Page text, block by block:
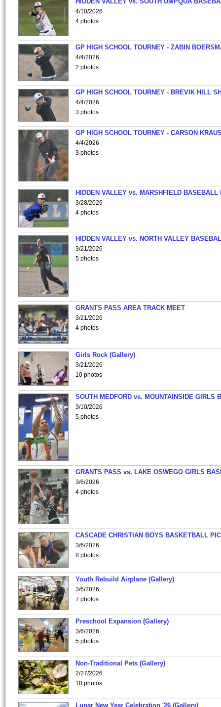
4/10/2026
4 photos
GP HIGH SCHOOL TOURNEY - ZABIN
4/4/2026
2 photos
GP HIGH SCHOOL TOURNEY - BREVIK HILL
4/4/2026
3 photos
GP HIGH SCHOOL TOURNEY - CARSON
4/4/2026
3 photos
HIDDEN VALLEY vs. MARSHFIELD BASEBALL
3/28/2026
4 photos
HIDDEN VALLEY vs. NORTH VALLEY
3/21/2026
5 photos
GRANTS PASS AREA TRACK MEET
3/21/2026
4 photos
Girls Rock (Gallery)
3/21/2026
10 photos
SOUTH MEDFORD vs. MOUNTAINSIDE GIRLS
3/10/2026
5 photos
GRANTS PASS vs. LAKE OSWEGO GIRLS
3/6/2026
4 photos
CASCADE CHRISTIAN BOYS BASKETBALL
3/6/2026
8 photos
Youth Rebuild Airplane (Gallery)
3/6/2026
7 photos
Preschool Expansion (Gallery)
3/6/2026
5 photos
Non-Traditional Pets (Gallery)
2/27/2026
10 photos
Lunar New Year Celebration '26 (Gallery)